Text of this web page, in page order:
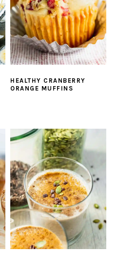
HEALTHY CRANBERRY
ORANGE MUFFINS